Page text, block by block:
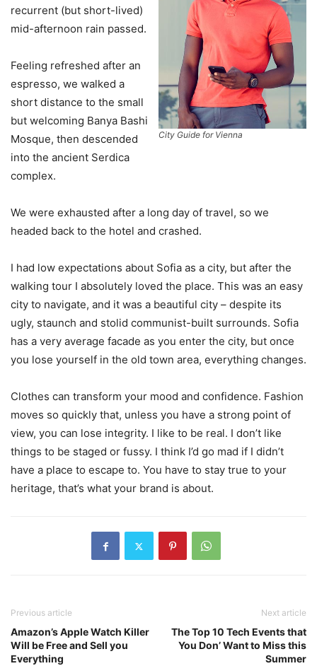
City Guide for Vienna
recurrent (but short-lived)
mid-afternoon rain passed.
Feeling refreshed after an
espresso, we walked a
short distance to the small
but welcoming Banya Bashi
Mosque, then descended
into the ancient Serdica
complex.
We were exhausted after a long day of travel, so we
headed back to the hotel and crashed.
I had low expectations about Sofia as a city, but after the
walking tour I absolutely loved the place. This was an easy
city to navigate, and it was a beautiful city – despite its
ugly, staunch and stolid communist-built surrounds. Sofia
has a very average facade as you enter the city, but once
you lose yourself in the old town area, everything changes.
Clothes can transform your mood and confidence. Fashion
moves so quickly that, unless you have a strong point of
view, you can lose integrity. I like to be real. I don’t like
things to be staged or fussy. I think I’d go mad if I didn’t
have a place to escape to. You have to stay true to your
heritage, that’s what your brand is about.
Previous article
Amazon’s Apple Watch Killer
Will be Free and Sell you
Everything
Next article
The Top 10 Tech Events that
You Don’ Want to Miss this
Summer